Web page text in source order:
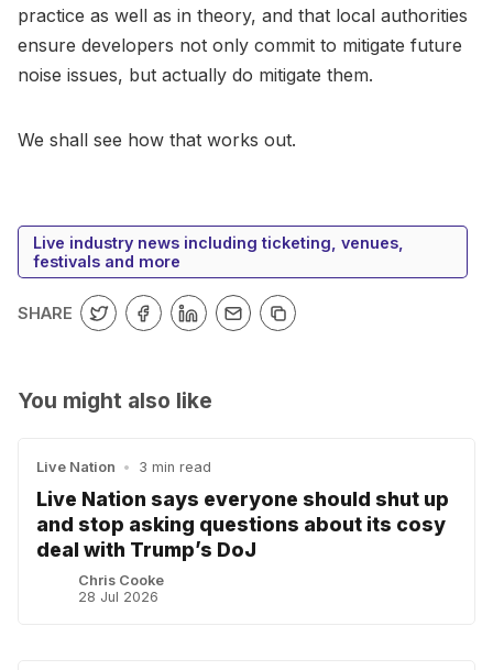
practice as well as in theory, and that local authorities
ensure developers not only commit to mitigate future
noise issues, but actually do mitigate them.
We shall see how that works out.
Live industry news including ticketing, venues,
festivals and more
SHARE
You might also like
Live Nation • 3 min read
Live Nation says everyone should shut up
and stop asking questions about its cosy
deal with Trump’s DoJ
Chris Cooke
28 Jul 2026